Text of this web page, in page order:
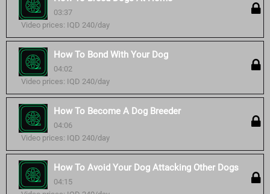
03:37
Video prices: IQD 240/day
How To Bond With Your Dog
04:02
Video prices: IQD 240/day
How To Become A Dog Breeder
04:06
Video prices: IQD 240/day
How To Avoid Your Dog Attacking Other Dogs
04:15